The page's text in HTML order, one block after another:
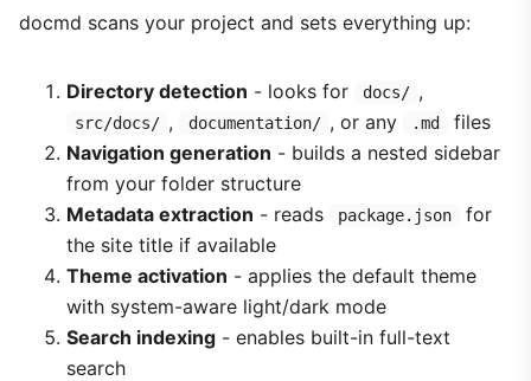
docmd scans your project and sets everything up:
Directory detection - looks for docs/ ,
src/docs/ , documentation/ , or any .md
files
Navigation generation - builds a nested sidebar
from your folder structure
Metadata extraction - reads package.json
for
the site title if available
Theme activation - applies the default theme
with system-aware light/dark mode
Search indexing - enables built-in full-text
search